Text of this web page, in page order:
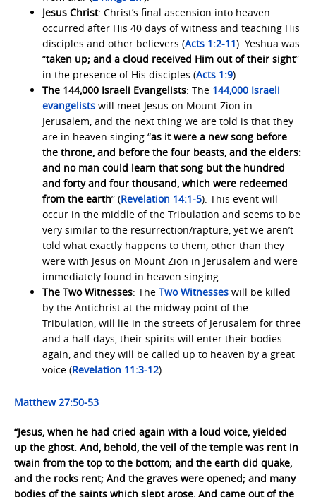
Jesus Christ: Christ’s final ascension into heaven
occurred after His 40 days of witness and teaching His
disciples and other believers (Acts 1:2-11). Yeshua was
“taken up; and a cloud received Him out of their sight”
in the presence of His disciples (Acts 1:9).
The 144,000 Israeli Evangelists: The 144,000 Israeli
evangelists will meet Jesus on Mount Zion in
Jerusalem, and the next thing we are told is that they
are in heaven singing “as it were a new song before
the throne, and before the four beasts, and the elders:
and no man could learn that song but the hundred
and forty and four thousand, which were redeemed
from the earth” (Revelation 14:1-5). This event will
occur in the middle of the Tribulation and seems to be
very similar to the resurrection/rapture, yet we aren’t
told what exactly happens to them, other than they
were with Jesus on Mount Zion in Jerusalem and were
immediately found in heaven singing.
The Two Witnesses: The Two Witnesses will be killed
by the Antichrist at the midway point of the
Tribulation, will lie in the streets of Jerusalem for three
and a half days, their spirits will enter their bodies
again, and they will be called up to heaven by a great
voice (Revelation 11:3-12).
Matthew 27:50-53
“Jesus, when he had cried again with a loud voice, yielded
up the ghost. And, behold, the veil of the temple was rent in
twain from the top to the bottom; and the earth did quake,
and the rocks rent; And the graves were opened; and many
bodies of the saints which slept arose, And came out of the